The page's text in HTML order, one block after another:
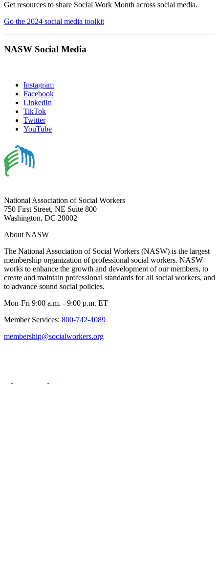
Get resources to share Social Work Month across social media.
Go the 2024 social media toolkit
NASW Social Media
Instagram
Facebook
LinkedIn
TikTok
Twitter
YouTube
National Association of Social Workers
750 First Street, NE Suite 800
Washington, DC 20002
About NASW
The National Association of Social Workers (NASW) is the largest
membership organization of professional social workers. NASW
works to enhance the growth and development of our members, to
create and maintain professional standards for all social workers, and
to advance sound social policies.
Mon-Fri 9:00 a.m. - 9:00 p.m. ET
Member Services: 800-742-4089
membership@socialworkers.org